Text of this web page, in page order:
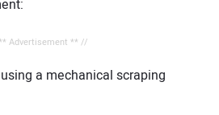
Advertisement ** //
a mechanical scraping